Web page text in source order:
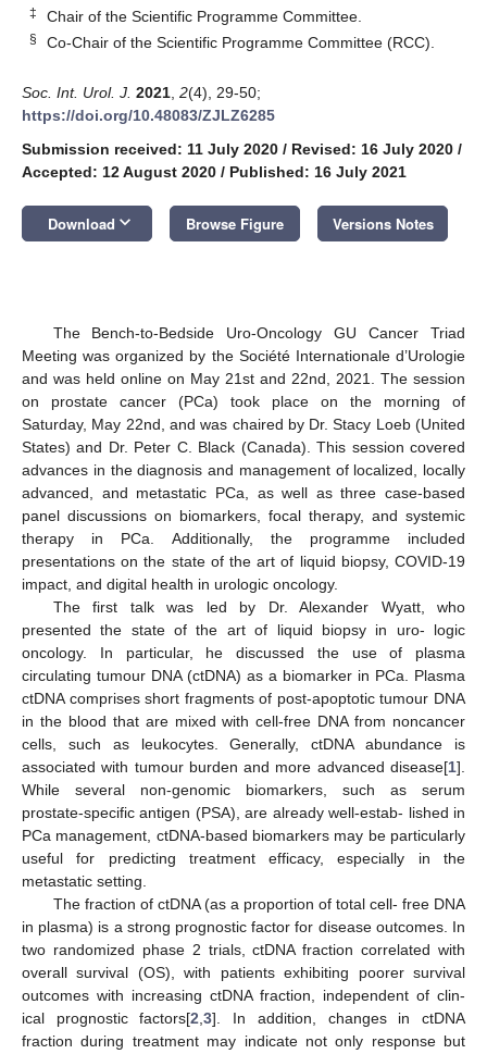
‡ Chair of the Scientific Programme Committee.
§ Co-Chair of the Scientific Programme Committee (RCC).
Soc. Int. Urol. J. 2021 2(4), 29-50;
https://doi.org/10.48083/ZJLZ6285
Submission received: 11 July 2020 / Revised: 16 July 2020 /
Accepted: 12 August 2020 / Published: 16 July 2021
Download keyboard_arrow_down Browse Figure Versions Notes
The Bench-to-Bedside Uro-Oncology GU Cancer Triad
Meeting was organized by the Société Internationale d’Urologie
and was held online on May 21st and 22nd, 2021. The session
on prostate cancer (PCa) took place on the morning of
Saturday, May 22nd, and was chaired by Dr. Stacy Loeb (United
States) and Dr. Peter C. Black (Canada). This session covered
advances in the diagnosis and management of localized, locally
advanced, and metastatic PCa, as well as three case-based
panel discussions on biomarkers, focal therapy, and systemic
therapy in PCa. Additionally, the programme included
presentations on the state of the art of liquid biopsy, COVID-19
impact, and digital health in urologic oncology.
The first talk was led by Dr. Alexander Wyatt, who
presented the state of the art of liquid biopsy in uro- logic
oncology. In particular, he discussed the use of plasma
circulating tumour DNA (ctDNA) as a biomarker in PCa. Plasma
ctDNA comprises short fragments of post-apoptotic tumour DNA
in the blood that are mixed with cell-free DNA from noncancer
cells, such as leukocytes. Generally, ctDNA abundance is
associated with tumour burden and more advanced disease[1].
While several non-genomic biomarkers, such as serum
prostate-specific antigen (PSA), are already well-estab- lished in
PCa management, ctDNA-based biomarkers may be particularly
useful for predicting treatment efficacy, especially in the
metastatic setting.
The fraction of ctDNA (as a proportion of total cell- free DNA
in plasma) is a strong prognostic factor for disease outcomes. In
two randomized phase 2 trials, ctDNA fraction correlated with
overall survival (OS), with patients exhibiting poorer survival
outcomes with increasing ctDNA fraction, independent of clin-
ical prognostic factors[2,3]. In addition, changes in ctDNA
fraction during treatment may indicate not only response but